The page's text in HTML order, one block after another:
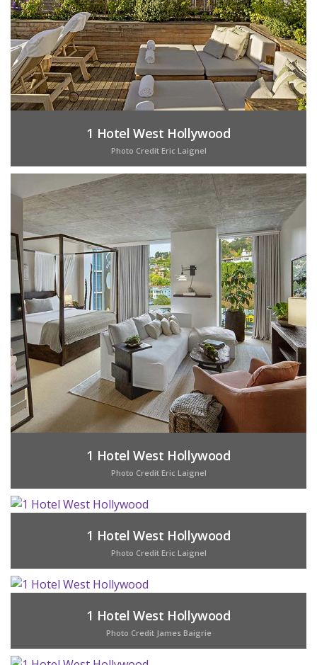
1 Hotel West Hollywood
Photo Credit Eric Laignel
1 Hotel West Hollywood
Photo Credit Eric Laignel
1 Hotel West Hollywood
Photo Credit Eric Laignel
1 Hotel West Hollywood
Photo Credit James Baigrie